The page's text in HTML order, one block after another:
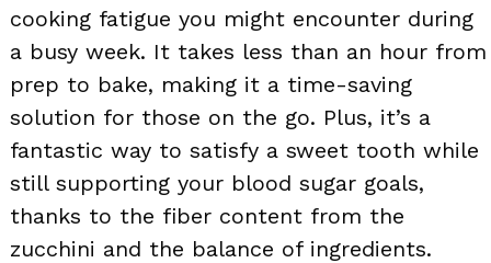
cooking fatigue you might encounter during
a busy week. It takes less than an hour from
prep to bake, making it a time-saving
solution for those on the go. Plus, it’s a
fantastic way to satisfy a sweet tooth while
still supporting your blood sugar goals,
thanks to the fiber content from the
zucchini and the balance of ingredients.